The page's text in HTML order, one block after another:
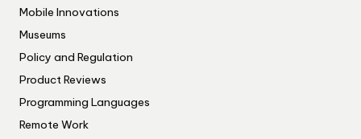
Mobile Innovations
Museums
Policy and Regulation
Product Reviews
Programming Languages
Remote Work